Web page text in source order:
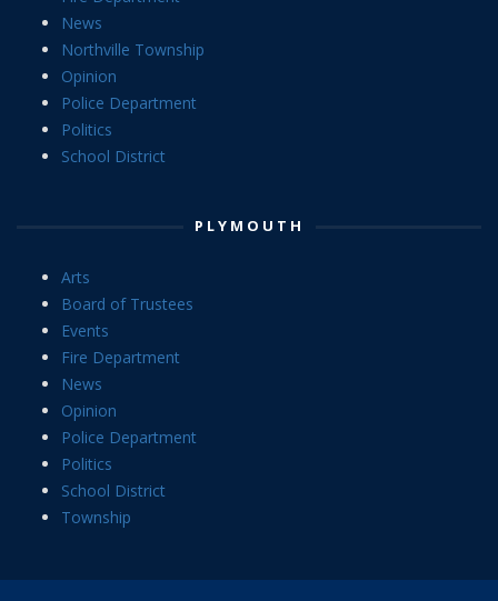
News
Northville Township
Opinion
Police Department
Politics
School District
PLYMOUTH
Arts
Board of Trustees
Events
Fire Department
News
Opinion
Police Department
Politics
School District
Township